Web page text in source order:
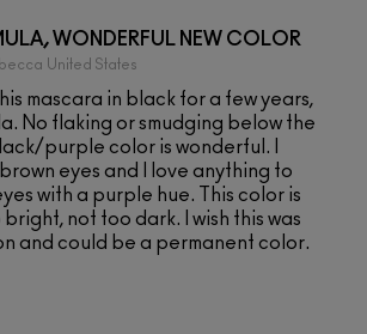
WONDERFUL NEW COLOR
United States
mascara in black for a few years,
No flaking or smudging below the
purple color is wonderful. I
eyes and I love anything to
with a purple hue. This color is
not too dark. I wish this was
and could be a permanent color.